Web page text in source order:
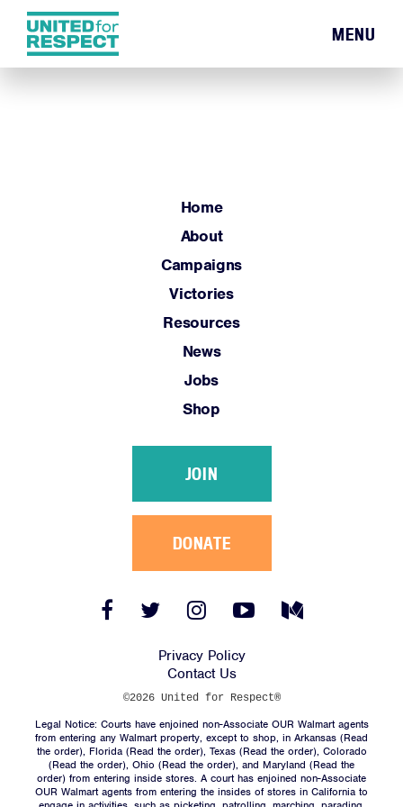
Home
About
Campaigns
Victories
Resources
News
Jobs
Shop
JOIN
Facebook
Link
Twitter
Link
Instagram
Link
YouTube
Link
Medium
Link
MENU
Home
About
Campaigns
Victories
Resources
News
Jobs
Shop
JOIN
DONATE
FacebookTwitter
InstagramYouTube
Medium
Privacy Policy
Contact Us
©2026 United for Respect®
Legal Notice: Courts have enjoined non-Associate OUR Walmart agents
from entering any Walmart property, except to shop, in Arkansas (Read
the order), Florida (Read the order), Texas (Read the order), Colorado
(Read the order), Ohio (Read the order), and Maryland (Read the
order) from entering inside stores. A court has enjoined non-Associate
OUR Walmart agents from entering the insides of stores in California to